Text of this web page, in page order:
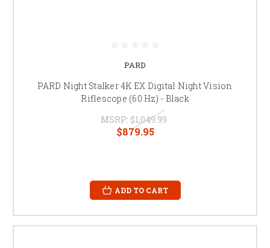
PARD
PARD Night Stalker 4K EX Digital Night Vision
Riflescope (60 Hz) - Black
MSRP: $1,049.99
$879.95
ADD TO CART